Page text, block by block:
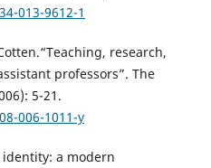
013-9612-1
research,
professors”. The
5-21.
006-1011-y
identity: a modern